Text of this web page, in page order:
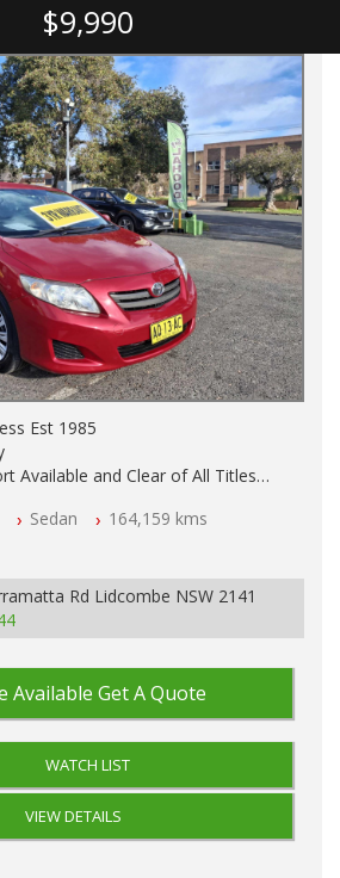
$9,990
Est 1985
Available and Clear of All Titles
Workshop Tested
Sedan 164,159 kms
Rd Lidcombe NSW 2141
Available Get A Quote
WATCH LIST
VIEW DETAILS